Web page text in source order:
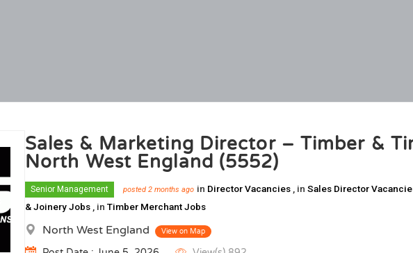
Sales & Marketing Director – Timber &
North West England (5552)
Senior Management posted 2 months ago in Director Vacancies , in Sales Director
& Joinery Jobs
, in Timber Merchant Jobs
North West England View on Map